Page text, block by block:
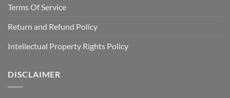
Terms Of Service
Return and Refund Policy
Intellectual Property Rights Policy
DISCLAIMER